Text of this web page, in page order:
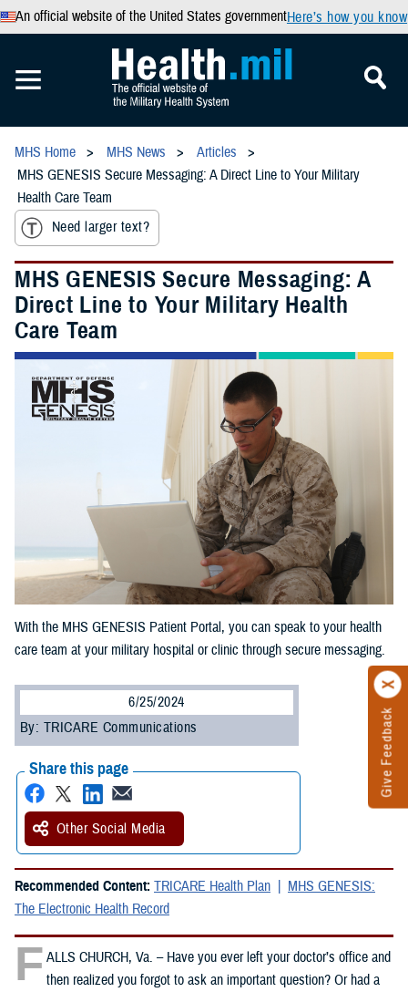
An official website of the United States governmentHere’s how you know
Give Feedback
MHS Home MHS News
Articles
MHS GENESIS Secure Messaging: A Direct Line to Your Military
Health Care Team
Need larger text?
MHS GENESIS Secure Messaging: A
Direct Line to Your Military Health
Care Team
With the MHS GENESIS Patient Portal, you can speak to your health
care team at your military hospital or clinic through secure messaging.
6/25/2024
By: TRICARE Communications
Share this page
Other Social Media
Recommended Content: TRICARE Health Plan
MHS GENESIS:
The Electronic Health Record
F ALLS CHURCH, Va. – Have you ever left your doctor’s office and
then realized you forgot to ask an important question? Or had a